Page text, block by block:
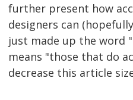
further present how
designers can
just made up the word
means "those that do
decrease this article